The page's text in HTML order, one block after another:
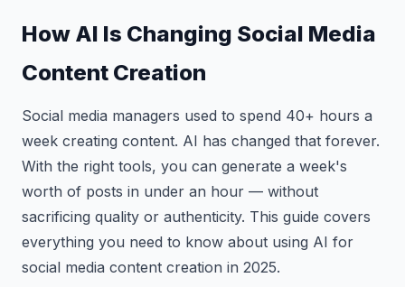
How AI Is Changing Social Media
Content Creation
Social media managers used to spend 40+ hours a
week creating content. AI has changed that forever.
With the right tools, you can generate a week's
worth of posts in under an hour — without
sacrificing quality or authenticity. This guide covers
everything you need to know about using AI for
social media content creation in 2025.